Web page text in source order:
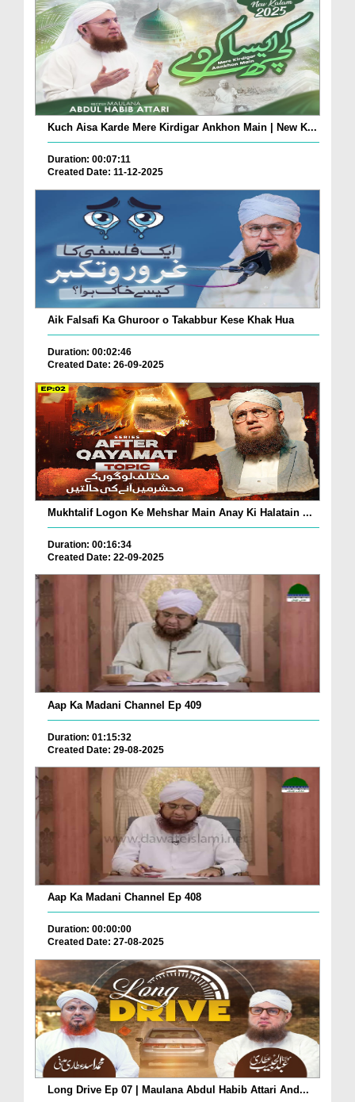
Kuch Aisa Karde Mere Kirdigar Ankhon Main | New K...
Duration: 00:07:11
Created Date: 11-12-2025
Aik Falsafi Ka Ghuroor o Takabbur Kese Khak Hua
Duration: 00:02:46
Created Date: 26-09-2025
Mukhtalif Logon Ke Mehshar Main Anay Ki Halatain ...
Duration: 00:16:34
Created Date: 22-09-2025
Aap Ka Madani Channel Ep 409
Duration: 01:15:32
Created Date: 29-08-2025
Aap Ka Madani Channel Ep 408
Duration: 00:00:00
Created Date: 27-08-2025
Long Drive Ep 07 | Maulana Abdul Habib Attari And...